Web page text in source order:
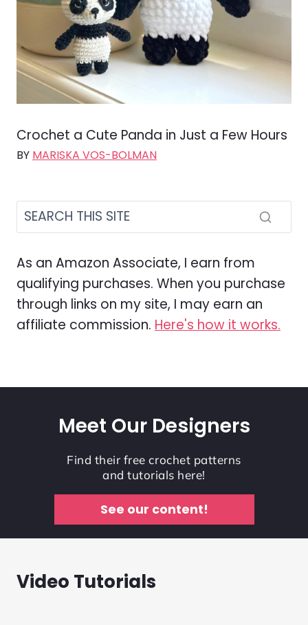
Crochet a Cute Panda in Just a Few Hours
BY MARISKA VOS-BOLMAN
As an Amazon Associate, I earn from
qualifying purchases. When you purchase
through links on my site, I may earn an
affiliate commission. Here's how it works.
Meet Our Designers
Find their free crochet patterns
and tutorials here!
See our content!
Video Tutorials